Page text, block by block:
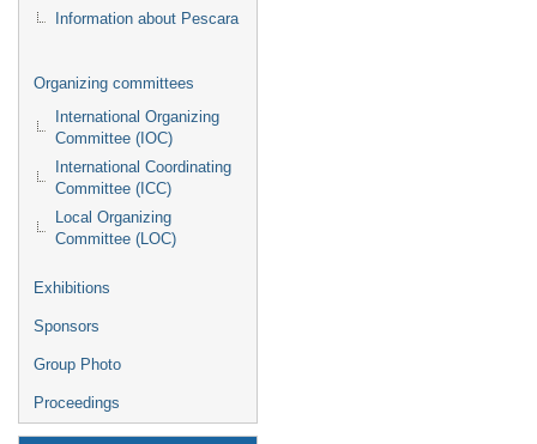
Information about Pescara
Organizing committees
International Organizing
Committee (IOC)
International Coordinating
Committee (ICC)
Local Organizing
Committee (LOC)
Exhibitions
Sponsors
Group Photo
Proceedings